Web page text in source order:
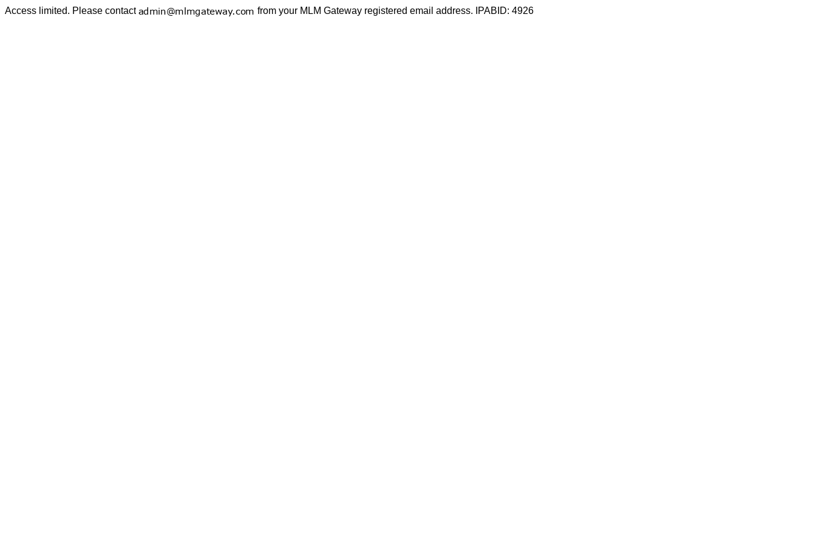
Access limited. Please contact from your MLM Gateway registered email address. IPABID: 4926